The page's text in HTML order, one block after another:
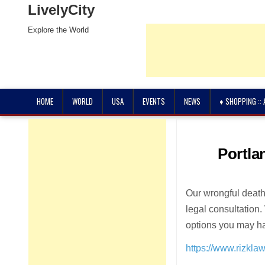
LivelyCity
Explore the World
HOME WORLD USA EVENTS NEWS ♦ SHOPPING ::
Our wrongful
legal
options you may
https://